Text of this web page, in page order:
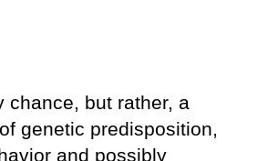
chance, but rather, a
genetic predisposition,
and possibly